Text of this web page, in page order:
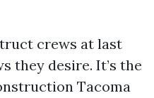
crews at last
they desire. It’s the
Tacoma